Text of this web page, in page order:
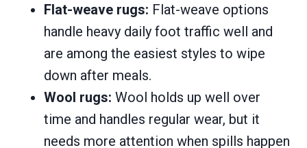
Flat-weave rugs: Flat-weave options
handle heavy daily foot traffic well and
are among the easiest styles to wipe
down after meals.
Wool rugs: Wool holds up well over
time and handles regular wear, but it
needs more attention when spills happen